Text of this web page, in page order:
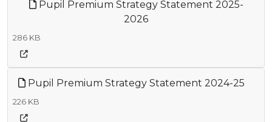
Pupil Premium Strategy Statement 2025-
2026
286 KB
Pupil Premium Strategy Statement 2024-25
226 KB